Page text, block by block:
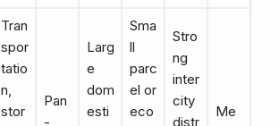
Tran
spor
tatio
n,
stor
Pan
-
Larg
e
dom
esti
Sma
ll
parc
el or
eco
Stro
ng
inter
city
distr
Me